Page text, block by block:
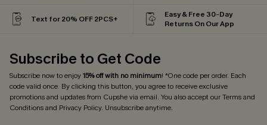
Text for 20% OFF 2PCS+
Easy & Free 30-Day
Returns On Our App
Subscribe to Get Code
Subscribe now to enjoy15% off with no minimum! *One code per order. Each
code valid once. By clicking this button, you agree to receive exclusive
promotions and updates from Cupshe via email. You also accept ourTerms and
Conditionsand Privacy Policy. Unsubscribe anytime.